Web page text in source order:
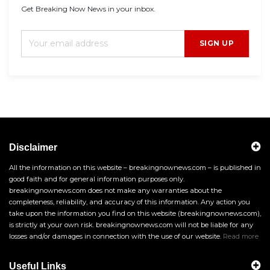
Get Breaking Now News in your inbox.
SIGN UP
Disclaimer
All the information on this website – breakingnownews.com – is published in
good faith and for general information purposes only.
breakingnownews.com does not make any warranties about the
completeness, reliability, and accuracy of this information. Any action you
take upon the information you find on this website (breakingnownews.com),
is strictly at your own risk. breakingnownews.com will not be liable for any
losses and/or damages in connection with the use of our website. Read more
Useful Links